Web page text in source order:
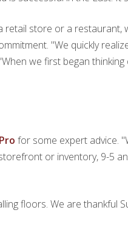
store or a restaurant,
"We quickly
we first began
for some expert advice.
or inventory, 9-5
floors. We are thankful